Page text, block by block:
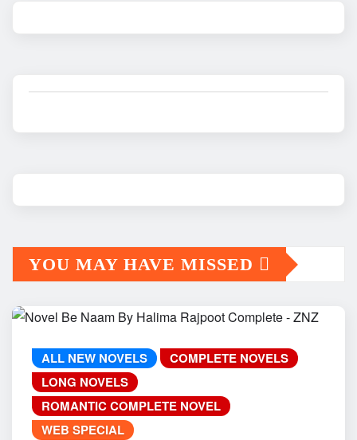
YOU MAY HAVE MISSED
ALL NEW NOVELS
COMPLETE NOVELS
LONG NOVELS
ROMANTIC COMPLETE NOVEL
WEB SPECIAL